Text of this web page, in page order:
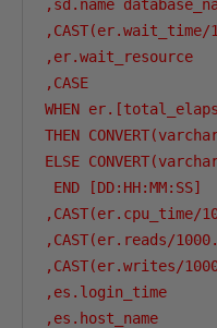
,sd.name
,CAST(er.wait_time/
,er.wait_resource
,CASE
WHEN
THEN
ELSE
END [DD:HH:MM:SS]
,CAST(er.cpu_time/
,CAST(er.reads/
,CAST(er.writes/
,es.login_time
,es.host_name